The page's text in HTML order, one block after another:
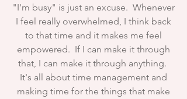
"I'm busy" is just an excuse. Whenever
I feel really overwhelmed, I think back
to that time and it makes me feel
empowered. If I can make it through
that, I can make it through anything.
It's all about time management and
making time for the things that make